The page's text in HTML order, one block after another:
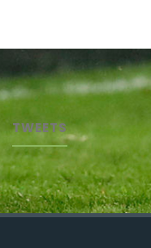
TWEETS